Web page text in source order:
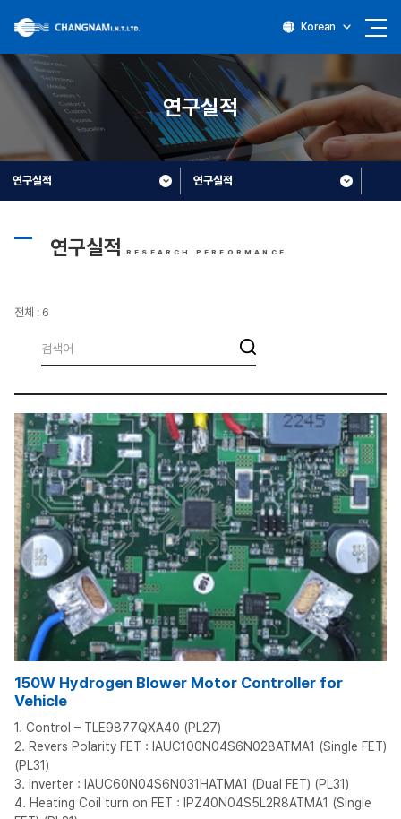
Korean
연구실적
연구실적 연구실적
연구실적 RESEARCH PERFORMANCE
전체 : 6
150W Hydrogen Blower Motor Controller for
Vehicle
1. Control – TLE9877QXA40 (PL27)
2. Revers Polarity FET : IAUC100N04S6N028ATMA1 (Single FET)
(PL31)
3. Inverter : IAUC60N04S6N031HATMA1 (Dual FET) (PL31)
4. Heating Coil turn on FET : IPZ40N04S5L2R8ATMA1 (Single